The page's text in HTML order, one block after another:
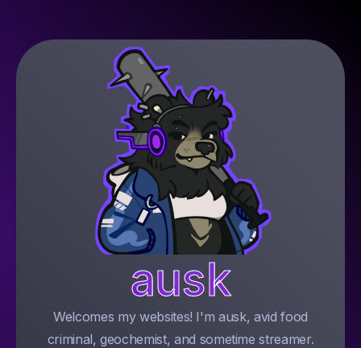
ausk
Welcomes my websites! I'm ausk, avid food
criminal, geochemist, and sometime streamer.